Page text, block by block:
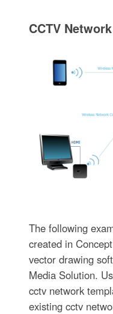
CCTV
The following
created in
vector drawing
Media Solution.
cctv network
existing cctv